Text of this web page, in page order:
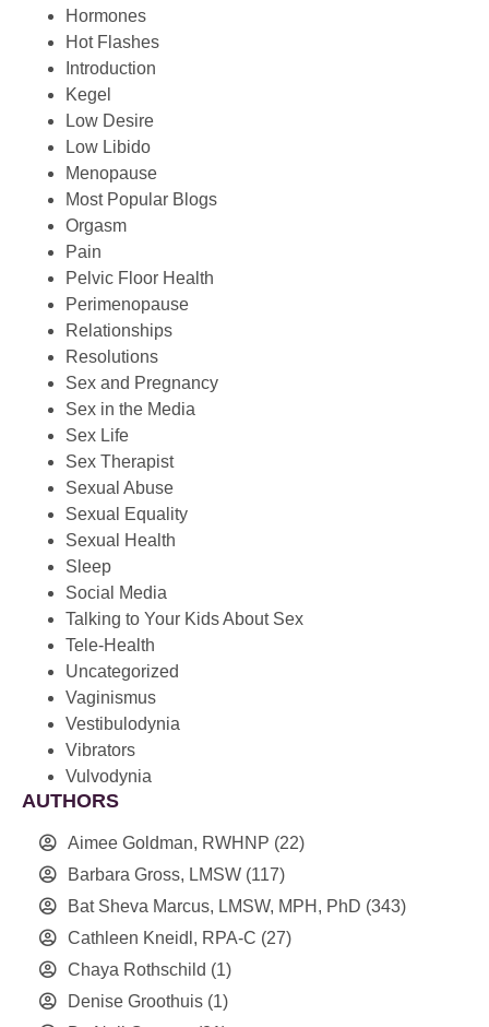
Hormones
Hot Flashes
Introduction
Kegel
Low Desire
Low Libido
Menopause
Most Popular Blogs
Orgasm
Pain
Pelvic Floor Health
Perimenopause
Relationships
Resolutions
Sex and Pregnancy
Sex in the Media
Sex Life
Sex Therapist
Sexual Abuse
Sexual Equality
Sexual Health
Sleep
Social Media
Talking to Your Kids About Sex
Tele-Health
Uncategorized
Vaginismus
Vestibulodynia
Vibrators
Vulvodynia
AUTHORS
Aimee Goldman, RWHNP (22)
Barbara Gross, LMSW (117)
Bat Sheva Marcus, LMSW, MPH, PhD (343)
Cathleen Kneidl, RPA-C (27)
Chaya Rothschild (1)
Denise Groothuis (1)